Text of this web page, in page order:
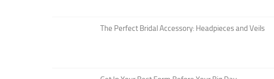
The Perfect Bridal Accessory: Headpieces and Veils